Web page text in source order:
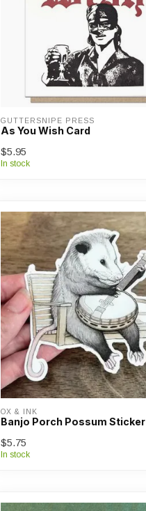
GUTTERSNIPE PRESS
As You Wish Card
$5.95
In stock
OX & INK
Banjo Porch Possum Sticker
$5.75
In stock